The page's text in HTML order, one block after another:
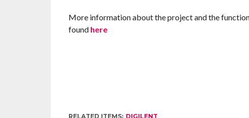
More information about the project and the
found here
RELATED ITEMS: DIGILENT